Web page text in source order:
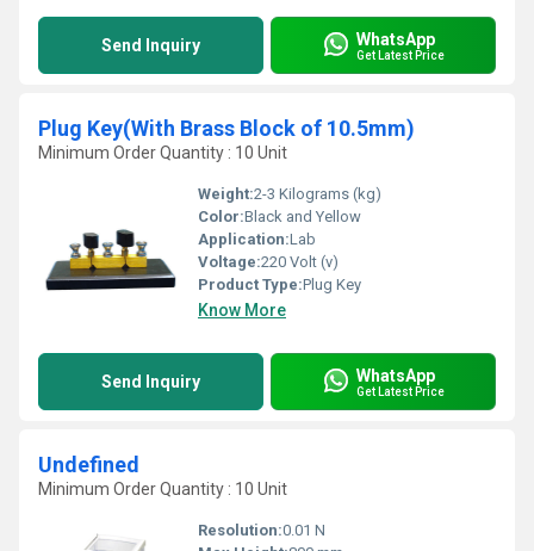
Send Inquiry WhatsApp
Get Latest Price
Plug Key(With Brass Block of 10.5mm)
Minimum Order Quantity : 10 Unit
Weight:2-3 Kilograms (kg)
Color:Black and Yellow
Application:Lab
Voltage:220 Volt (v)
Product Type:Plug Key
Know More
Send Inquiry WhatsApp
Get Latest Price
Undefined
Minimum Order Quantity : 10 Unit
Resolution:0.01 N